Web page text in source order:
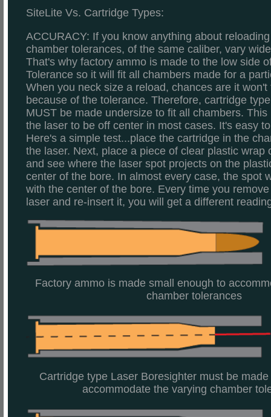
SiteLite Vs. Cartridge Types:
ACCURACY: If you know anything about
chamber tolerances, of the same caliber, vary
That's why factory ammo is made to the low side
Tolerance so it will fit all chambers made for a
When you neck size a reload, chances are it
because of the tolerance. Therefore, cartridge
MUST be made undersize to fit all chambers.
the laser to be off center in most cases. It's easy
Here's a simple test...place the cartridge in the
the laser. Next, place a piece of clear plastic wrap
and see where the laser spot projects on the
center of the bore. In almost every case, the spot
with the center of the bore. Every time you
laser and re-insert it, you will get a different
Factory ammo is made small enough to
chamber tolerances
Cartridge type Laser Boresighter must be
accommodate the varying chamber